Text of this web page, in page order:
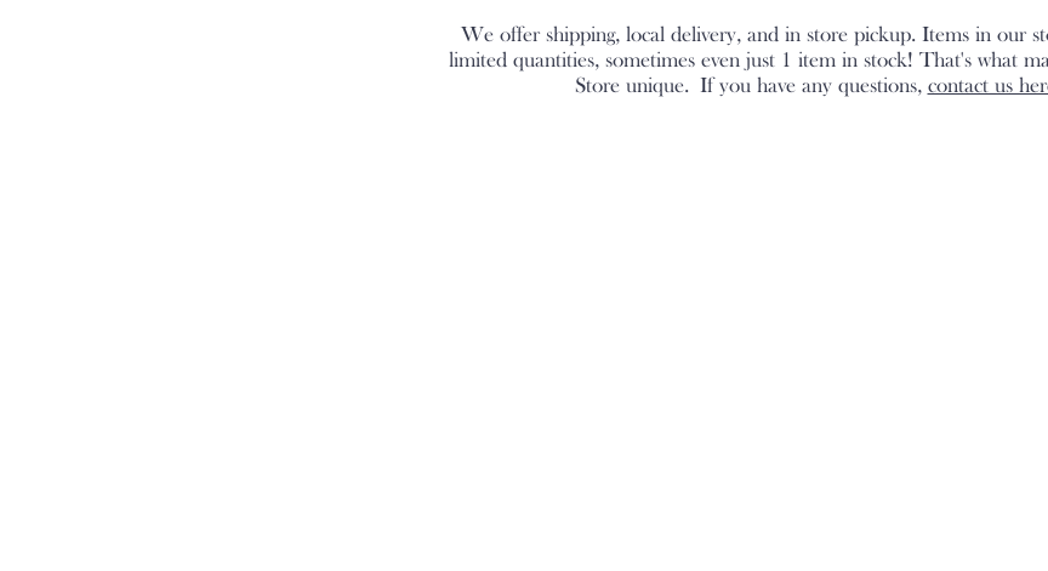
We offer shipping, local delivery, and in store pickup. Items in our
limited quantities, sometimes even just 1 item in stock! That's what
Store unique. If you have any questions, contact us